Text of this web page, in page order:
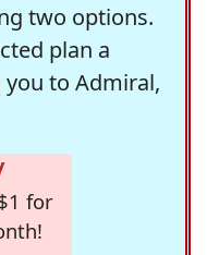
two options.
plan a
to Admiral,
for